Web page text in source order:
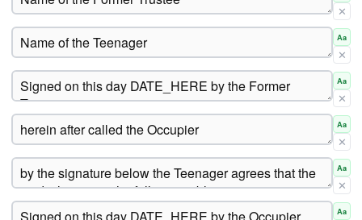
✕
Aa
✕
Aa
✕
Aa
✕
Aa
✕
Aa